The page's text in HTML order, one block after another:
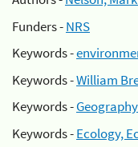
Funders -NRS
Keywords -
Keywords -William
Keywords -Geography
Keywords -Ecology,